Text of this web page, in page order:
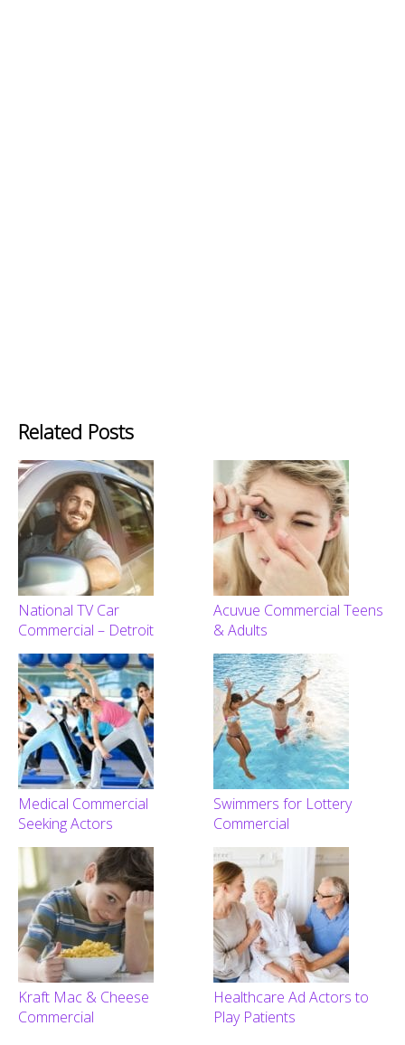
Related Posts
National TV Car
Commercial – Detroit
Acuvue Commercial Teens
& Adults
Medical Commercial
Seeking Actors
Swimmers for Lottery
Commercial
Kraft Mac & Cheese
Commercial
Healthcare Ad Actors to
Play Patients